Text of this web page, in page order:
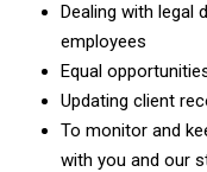
Dealing with legal
employees
Equal
Updating client
To monitor and
with you and our